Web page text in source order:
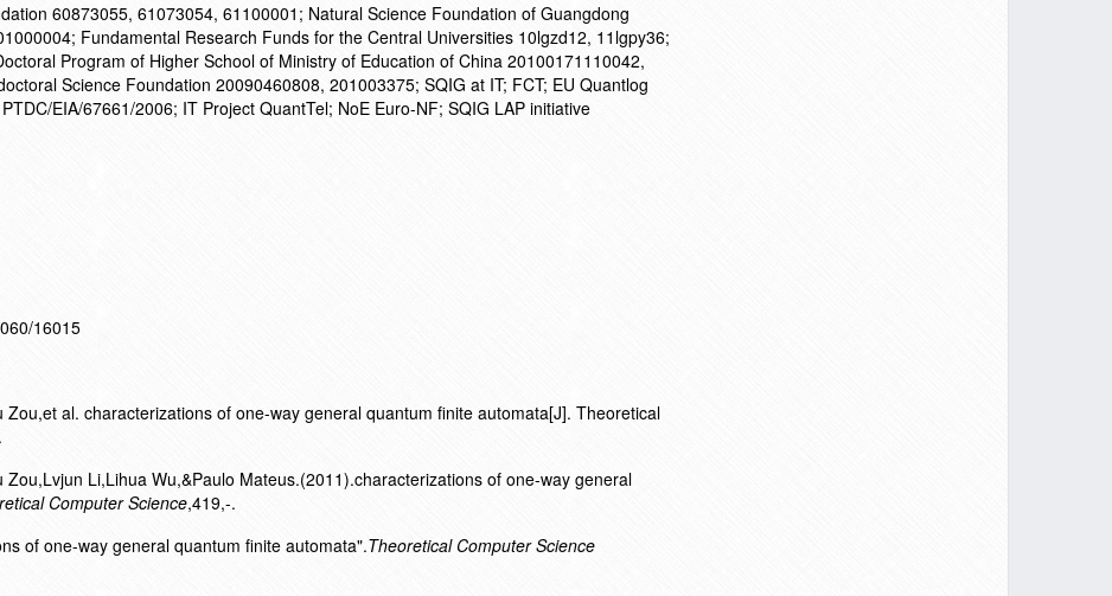
60873055, 61073054, 61100001; Natural Science Foundation of Guangdong
Fundamental Research Funds for the Central Universities 10lgzd12, 11lgpy36;
Program of Higher School of Ministry of Education of China 20100171110042,
Science Foundation 20090460808, 201003375; SQIG at IT; FCT; EU Quantlog
EIA/67661/2006; IT Project QuantTel; NoE Euro-NF; SQIG LAP initiative
16015
Zou,et al. characterizations of one-way general quantum finite automata[J]. Theoretical
Zou,Lvjun Li,Lihua Wu,&Paulo Mateus.(2011).characterizations of one-way general
Computer Science,419,-.
of one-way general quantum finite automata".Theoretical Computer Science